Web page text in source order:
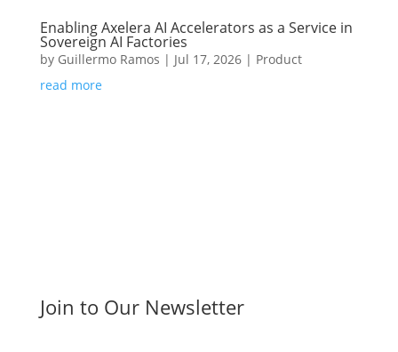
Enabling Axelera AI Accelerators as a Service in
Sovereign AI Factories
by Guillermo Ramos | Jul 17, 2026| Product
read more
Join to Our Newsletter